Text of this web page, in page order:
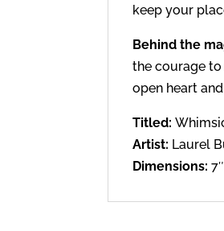
keep your
Behind the
the courage
open heart
Titled:
Artist: Laurel
Dimensions: